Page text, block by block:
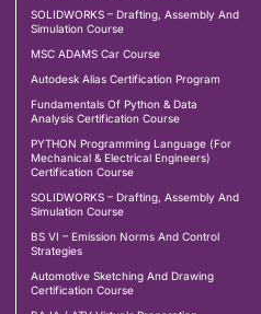
SOLIDWORKS – Drafting, Assembly And
Simulation Course
MSC ADAMS Car Course
Autodesk Alias Certification Program
Fundamentals Of Python & Data
Analysis Certification Course
PYTHON Programming Language (For
Mechanical & Electrical Engineers)
Certification Course
SOLIDWORKS – Drafting, Assembly And
Simulation Course
BS VI – Emission Norms And Control
Strategies
Automotive Sketching And Drawing
Certification Course